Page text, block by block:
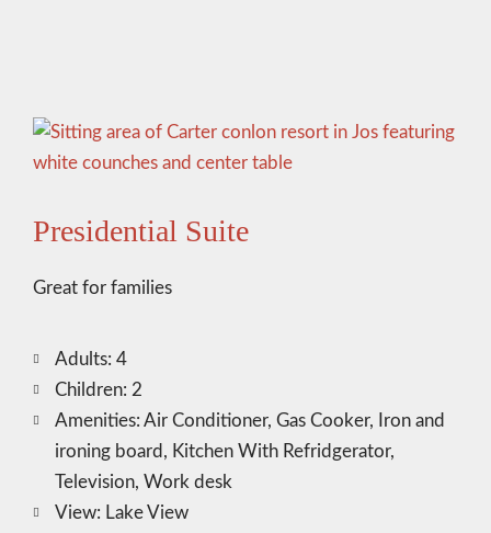
Presidential Suite
Great for families
Adults: 4
Children: 2
Amenities: Air Conditioner, Gas Cooker,
Iron and
ironing board , Kitchen With Refridgerator,
Television, Work desk
View: Lake View